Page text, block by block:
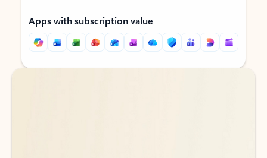
Apps with subscription value
Back to tabs
Back to tabs